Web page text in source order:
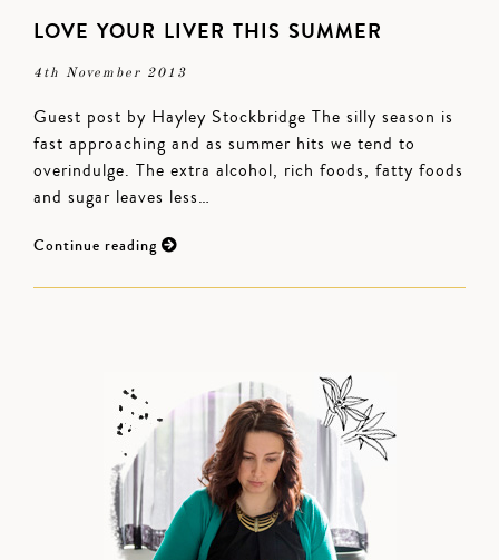
LOVE YOUR LIVER THIS SUMMER
4th November 2013
Guest post by Hayley Stockbridge The silly season is
fast approaching and as summer hits we tend to
overindulge. The extra alcohol, rich foods, fatty foods
and sugar leaves less…
Continue reading